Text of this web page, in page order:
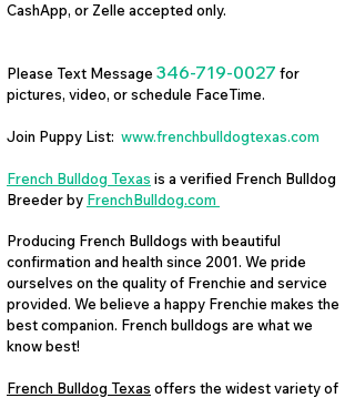
CashApp, or Zelle accepted only.
Please Text Message 346-719-0027 for
pictures, video, or schedule FaceTime.
Join Puppy List: www.frenchbulldogtexas.com
French Bulldog Texas is a verified French Bulldog
Breeder by FrenchBulldog.com
Producing French Bulldogs with beautiful
confirmation and health since 2001. We pride
ourselves on the quality of Frenchie and service
provided. We believe a happy Frenchie makes the
best companion. French bulldogs are what we
know best!
French Bulldog Texas offers the widest variety of